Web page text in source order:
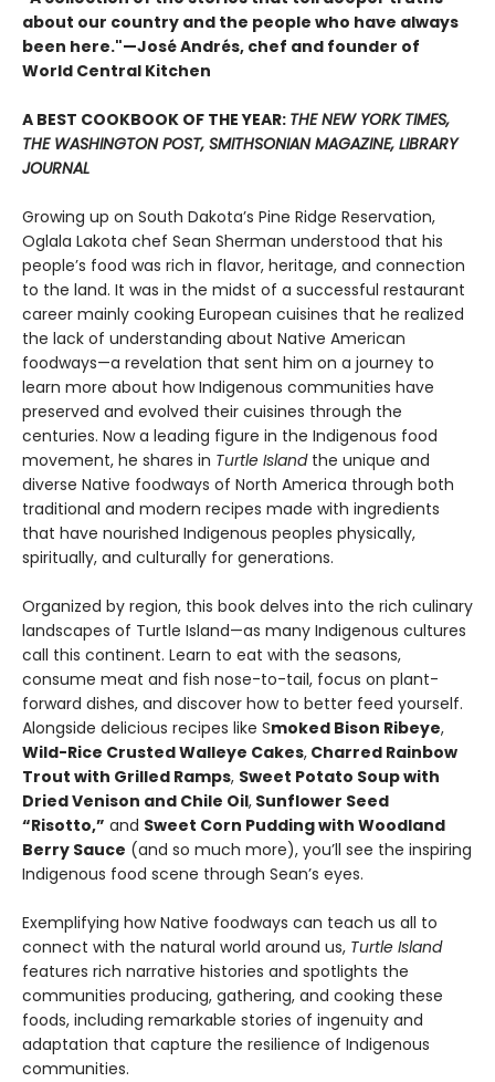
about our country and the people who have always
been here."—José Andrés, chef and founder of
World Central Kitchen
A BEST COOKBOOK OF THE YEAR: THE NEW YORK TIMES,
THE WASHINGTON POST, SMITHSONIAN MAGAZINE, LIBRARY
JOURNAL
Growing up on South Dakota’s Pine Ridge Reservation,
Oglala Lakota chef Sean Sherman understood that his
people’s food was rich in flavor, heritage, and connection
to the land. It was in the midst of a successful restaurant
career mainly cooking European cuisines that he realized
the lack of understanding about Native American
foodways—a revelation that sent him on a journey to
learn more about how Indigenous communities have
preserved and evolved their cuisines through the
centuries. Now a leading figure in the Indigenous food
movement, he shares in Turtle Islandthe unique and
diverse Native foodways of North America through both
traditional and modern recipes made with ingredients
that have nourished Indigenous peoples physically,
spiritually, and culturally for generations.
Organized by region, this book delves into the rich culinary
landscapes of Turtle Island—as many Indigenous cultures
call this continent. Learn to eat with the seasons,
consume meat and fish nose-to-tail, focus on plant-
forward dishes, and discover how to better feed yourself.
Alongside delicious recipes like Smoked Bison Ribeye,
Wild-Rice Crusted Walleye Cakes, Charred Rainbow
Trout with Grilled Ramps, Sweet Potato Soup with
Dried Venison and Chile Oil, Sunflower Seed
“Risotto,” and Sweet Corn Pudding with Woodland
Berry Sauce (and so much more), you’ll see the inspiring
Indigenous food scene through Sean’s eyes.
Exemplifying how Native foodways can teach us all to
connect with the natural world around us, Turtle Island
features rich narrative histories and spotlights the
communities producing, gathering, and cooking these
foods, including remarkable stories of ingenuity and
adaptation that capture the resilience of Indigenous
communities.